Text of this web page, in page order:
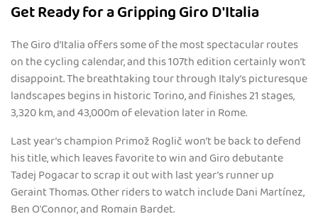
Get Ready for a Gripping Giro D'Italia
The Giro d’Italia offers some of the most spectacular routes
on the cycling calendar, and this 107th edition certainly won’t
disappoint. The breathtaking tour through Italy’s picturesque
landscapes begins in historic Torino, and finishes 21 stages,
3,320 km, and 43,000m of elevation later in Rome.
Last year’s champion Primož Roglič won’t be back to defend
his title, which leaves favorite to win and Giro debutante
Tadej Pogacar to scrap it out with last year’s runner up
Geraint Thomas. Other riders to watch include Dani Martínez,
Ben O'Connor, and Romain Bardet.